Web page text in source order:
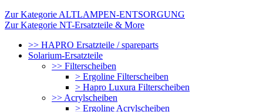
Zur Kategorie ALTLAMPEN-ENTSORGUNG
Zur Kategorie NT-Ersatzteile & More
>> HAPRO Ersatzteile / spareparts
Solarium-Ersatzteile
>> Filterscheiben
> Ergoline Filterscheiben
> Hapro Luxura Filterscheiben
>> Acrylscheiben
> Ergoline Acrylscheiben